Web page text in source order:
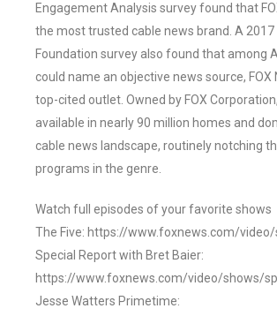
Engagement Analysis survey found that
the most trusted cable news brand. A
Foundation survey also found that among
could name an objective news source, FOX
top-cited outlet. Owned by FOX Corporation,
available in nearly 90 million homes and
cable news landscape, routinely notching
programs in the genre.
Watch full episodes of your favorite shows
The Five: https://www.foxnews.com/
Special Report with Bret Baier:
https://www.foxnews.com/video/shows/
Jesse Watters Primetime: